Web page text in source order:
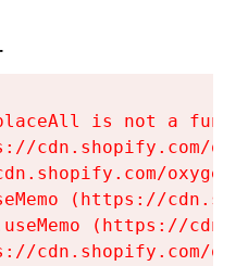
is not a
cdn.shopify.com/
(https://
(https://
cdn.shopify.com/